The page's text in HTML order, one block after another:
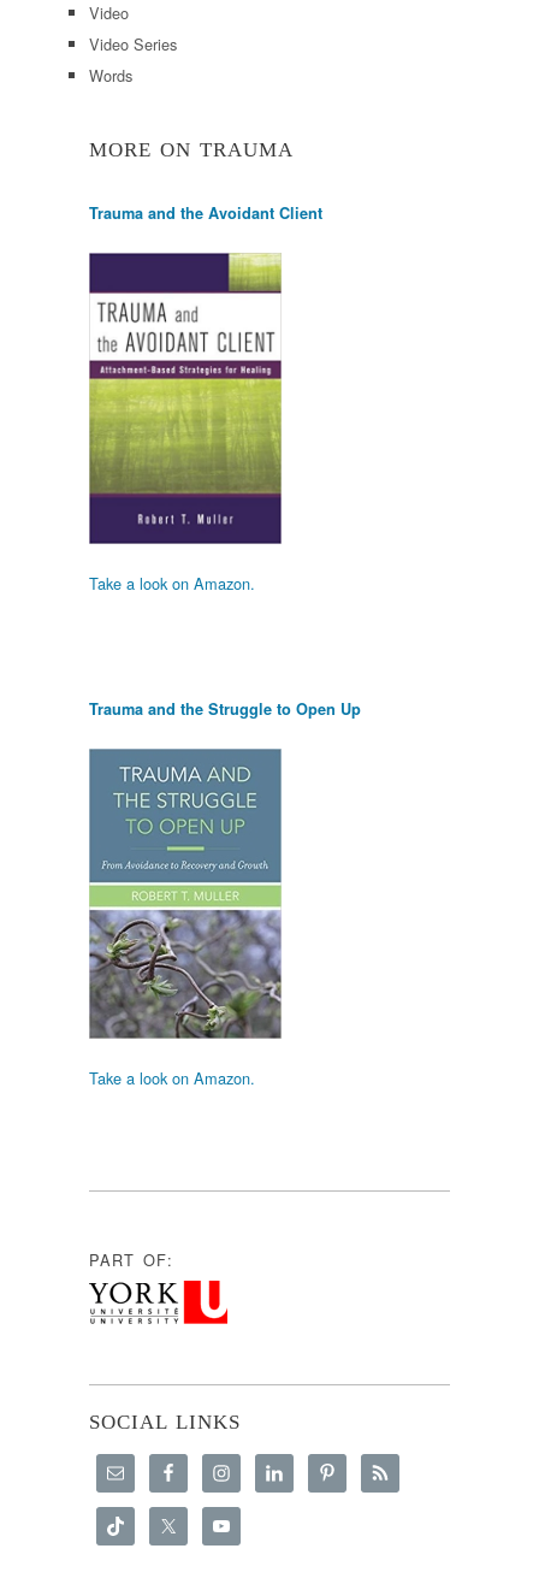
Video
Video Series
Words
MORE ON TRAUMA
Trauma and the Avoidant Client
Take a look on Amazon.
Trauma and the Struggle to Open Up
Take a look on Amazon.
PART OF:
SOCIAL LINKS